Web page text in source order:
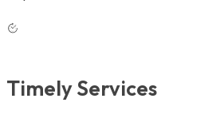
Timely Services